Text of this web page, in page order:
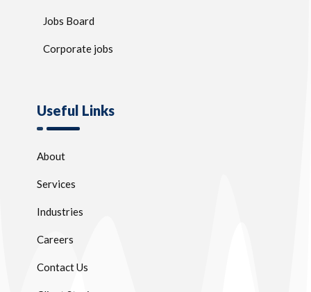
Jobs Board
Corporate jobs
Useful Links
About
Services
Industries
Careers
Contact Us